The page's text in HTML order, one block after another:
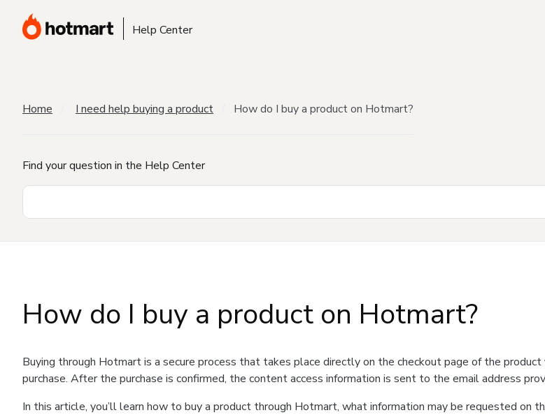
Help Center
Home I need help buying a product How do I buy a product on Hotmart?
Find your question in the Help Center
How do I buy a product on Hotmart?
Buying through Hotmart is a secure process that takes place directly on the checkout page of the
purchase. After the purchase is confirmed, the content access information is sent to the email address
In this article, you’ll learn how to buy a product through Hotmart, what information may be requested on